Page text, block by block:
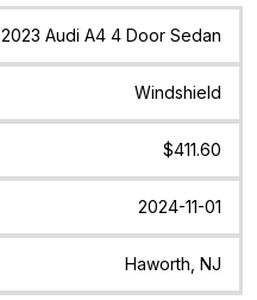
2023 Audi A4 4 Door Sedan
Windshield
$411.60
2024-11-01
Haworth, NJ